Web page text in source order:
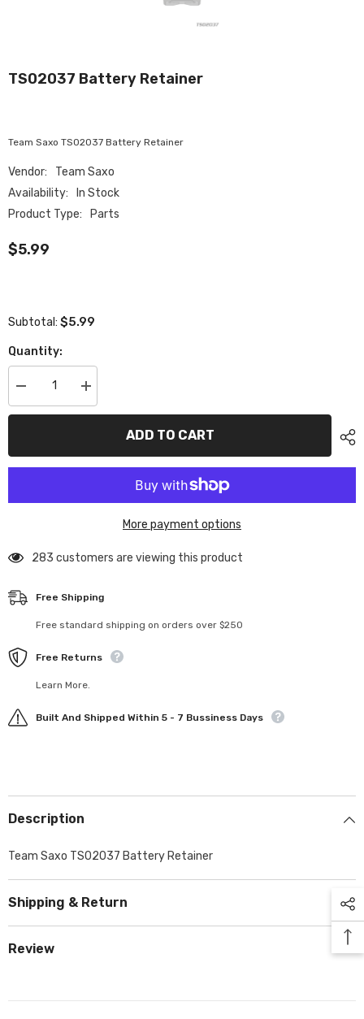
TS02037 Battery Retainer
Team Saxo TS02037 Battery Retainer
Vendor:
Team Saxo
Availability:
In Stock
Product Type:
Parts
$5.99
Subtotal: $5.99
Quantity:
Decrease
quantity
for
Increase
quantity
for
ADD TO CART
More payment options
283 customers are viewing this product
Free Shipping
Free standard shipping on orders over $250
Free Returns
Learn More.
Built And Shipped Within 5 - 7 Bussiness Days
Description
Team Saxo TS02037 Battery Retainer
Shipping & Return
Review